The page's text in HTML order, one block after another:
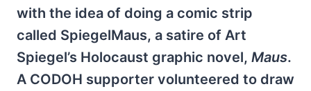
with the idea of doing a comic strip
called SpiegelMaus, a satire of Art
Spiegel’s Holocaust graphic novel, Maus.
A CODOH supporter volunteered to draw